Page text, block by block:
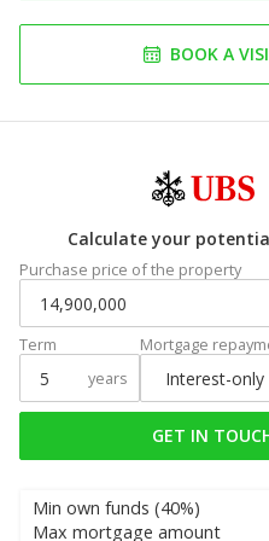
BOOK A
Calculate your
Purchase price of the property
Term
years
Mortgage
GET IN
Min own funds (40%)
Max mortgage amount